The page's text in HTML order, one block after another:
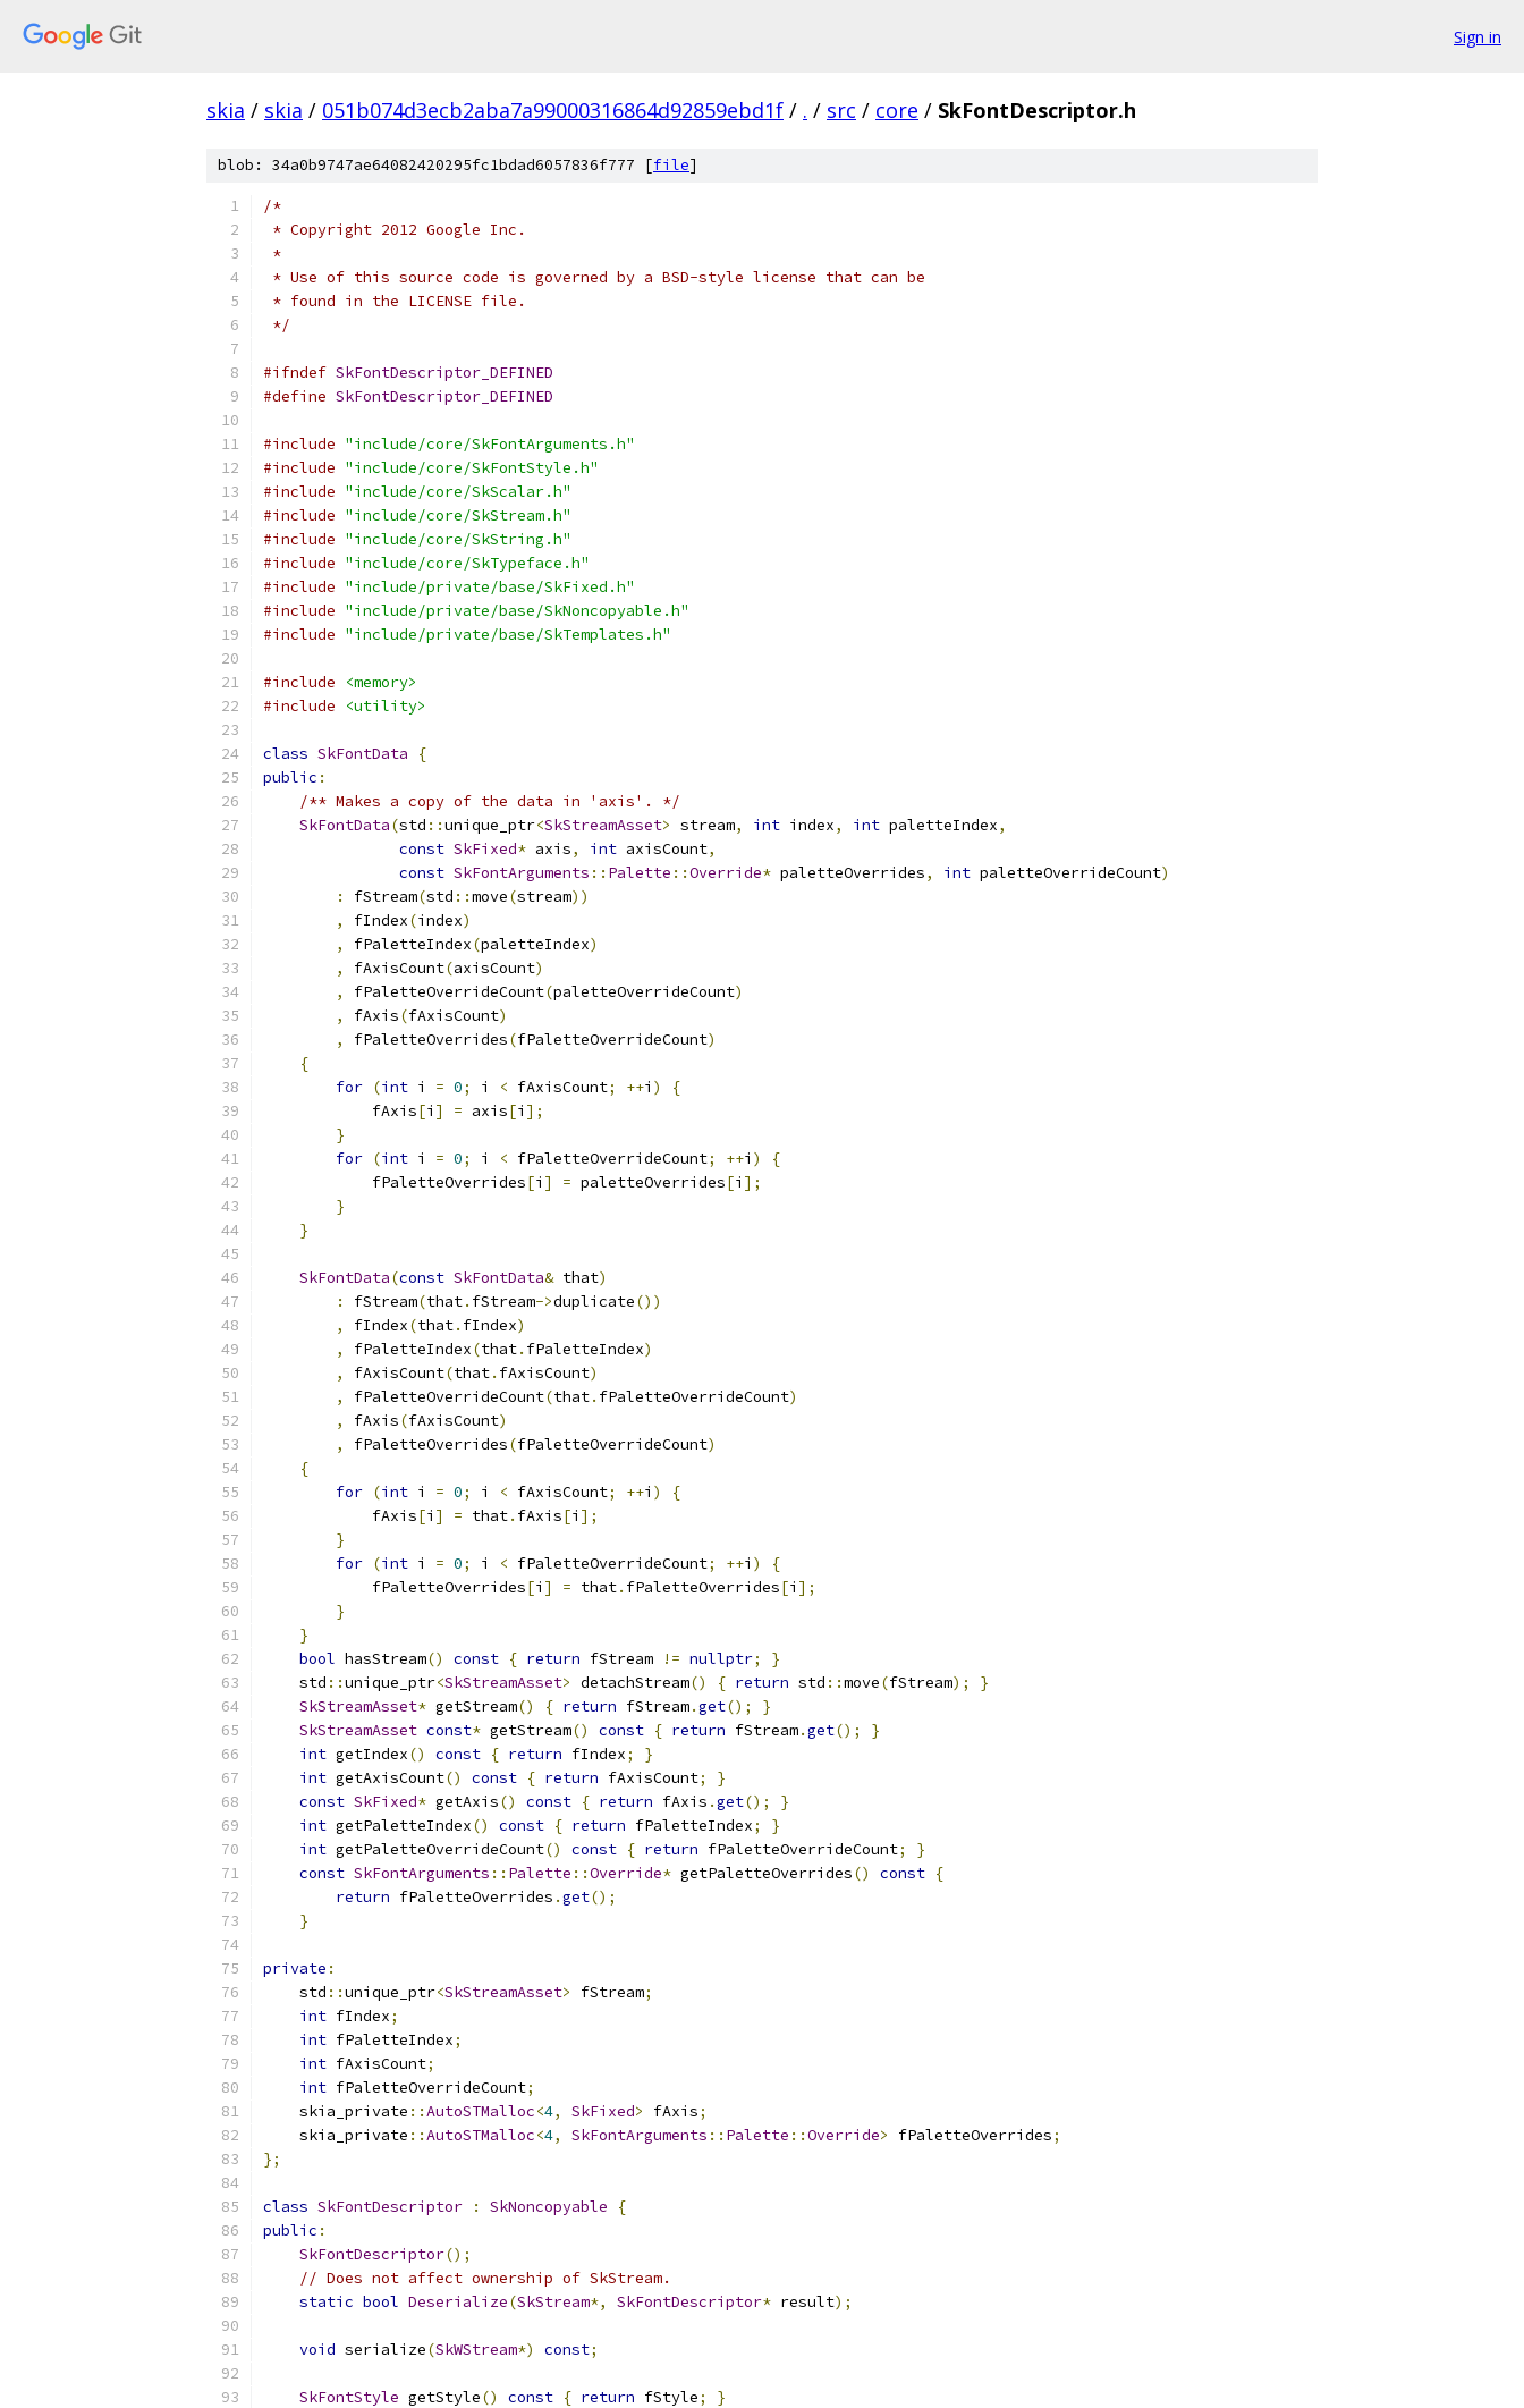
Sign in
skia / skia / 051b074d3ecb2aba7a99000316864d92859ebd1f / . / src / core / SkFontDescriptor.h
blob: 34a0b9747ae64082420295fc1bdad6057836f777 [file]
/*
* Copyright 2012 Google Inc.
*
* Use of this source code is governed by a BSD-style license that can be
* found in the LICENSE file.
*/
#ifndef SkFontDescriptor_DEFINED
#define SkFontDescriptor_DEFINED
#include "include/core/SkFontArguments.h"
#include "include/core/SkFontStyle.h"
#include "include/core/SkScalar.h"
#include "include/core/SkStream.h"
#include "include/core/SkString.h"
#include "include/core/SkTypeface.h"
#include "include/private/base/SkFixed.h"
#include "include/private/base/SkNoncopyable.h"
#include "include/private/base/SkTemplates.h"
#include
<memory>
#include
<utility>
class SkFontData
{
public :
/** Makes a copy of the data in 'axis'. */
SkFontData(std ::unique_ptr<SkStreamAsset> stream, int index, int paletteIndex,
const SkFixed* axis, int axisCount,
const SkFontArguments :: Palette ::Override* paletteOverrides, int paletteOverrideCount)
:
fStream(std ::move(stream))
,
fIndex(index)
,
fPaletteIndex(paletteIndex)
,
fAxisCount(axisCount)
,
fPaletteOverrideCount(paletteOverrideCount)
,
fAxis(fAxisCount)
,
fPaletteOverrides(fPaletteOverrideCount)
{
for (int i = 0; i < fAxisCount; ++i )
{
            fAxis
[i ] = axis[i ];
}
for (int i = 0; i < fPaletteOverrideCount; ++i )
{
            fPaletteOverrides
[i ] = paletteOverrides[i ];
}
}
SkFontData(const SkFontData& that)
:
fStream(that. fStream->duplicate())
,
fIndex(that. fIndex)
,
fPaletteIndex(that. fPaletteIndex)
,
fAxisCount(that. fAxisCount)
,
fPaletteOverrideCount(that. fPaletteOverrideCount)
,
fAxis(fAxisCount)
,
fPaletteOverrides(fPaletteOverrideCount)
{
for (int i = 0; i < fAxisCount; ++i )
{
            fAxis
[i ] = that. fAxis[i ];
}
for (int i = 0; i < fPaletteOverrideCount; ++i )
{
            fPaletteOverrides
[i ] = that. fPaletteOverrides[i ];
}
}
bool hasStream() const { return fStream != nullptr;
}
    std
::unique_ptr<SkStreamAsset> detachStream() { return std ::move(fStream);
}
SkStreamAsset* getStream() { return fStream.get();
}
SkStreamAsset const* getStream() const { return fStream.get();
}
int getIndex() const { return fIndex;
}
int getAxisCount() const { return fAxisCount;
}
const SkFixed* getAxis() const { return fAxis .get();
}
int getPaletteIndex() const { return fPaletteIndex;
}
int getPaletteOverrideCount() const { return fPaletteOverrideCount;
}
const SkFontArguments :: Palette ::Override* getPaletteOverrides() const {
return fPaletteOverrides .get();
}
private :
    std
::unique_ptr<SkStreamAsset> fStream;
int fIndex;
int fPaletteIndex;
int fAxisCount;
int fPaletteOverrideCount;
    skia_private
::AutoSTMalloc<4, SkFixed> fAxis;
    skia_private
::AutoSTMalloc<4, SkFontArguments :: Palette ::Override> fPaletteOverrides;
};
class SkFontDescriptor : SkNoncopyable
{
public :
SkFontDescriptor();
// Does not affect ownership of SkStream.
static bool Deserialize(SkStream*, SkFontDescriptor* result);
void serialize(SkWStream*) const;
SkFontStyle getStyle() const { return fStyle;
}